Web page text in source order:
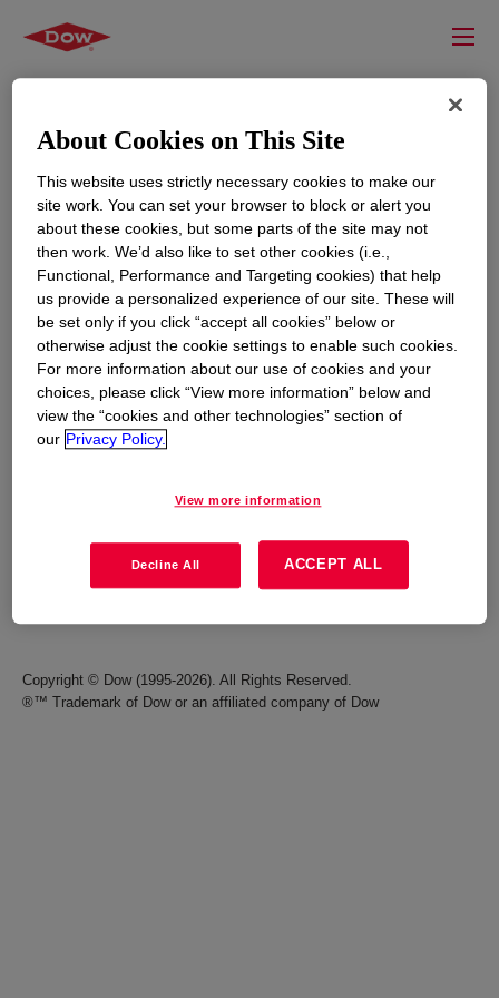
RESOURCES
Contact Us
Global Locations
EDUCATION
News
Events
CORPORATE
Accessibility Statement
Copyright © Dow (1995-2026). All Rights Reserved.
®™ Trademark of Dow or an affiliated company of Dow
About Cookies on This Site
This website uses strictly necessary cookies to make our
site work. You can set your browser to block or alert you
about these cookies, but some parts of the site may not
then work. We’d also like to set other cookies (i.e.,
Functional, Performance and Targeting cookies) that help
us provide a personalized experience of our site. These will
be set only if you click “accept all cookies” below or
otherwise adjust the cookie settings to enable such cookies.
For more information about our use of cookies and your
choices, please click “View more information” below and
view the “cookies and other technologies” section of
our Privacy Policy.
View more information
Decline All ACCEPT ALL